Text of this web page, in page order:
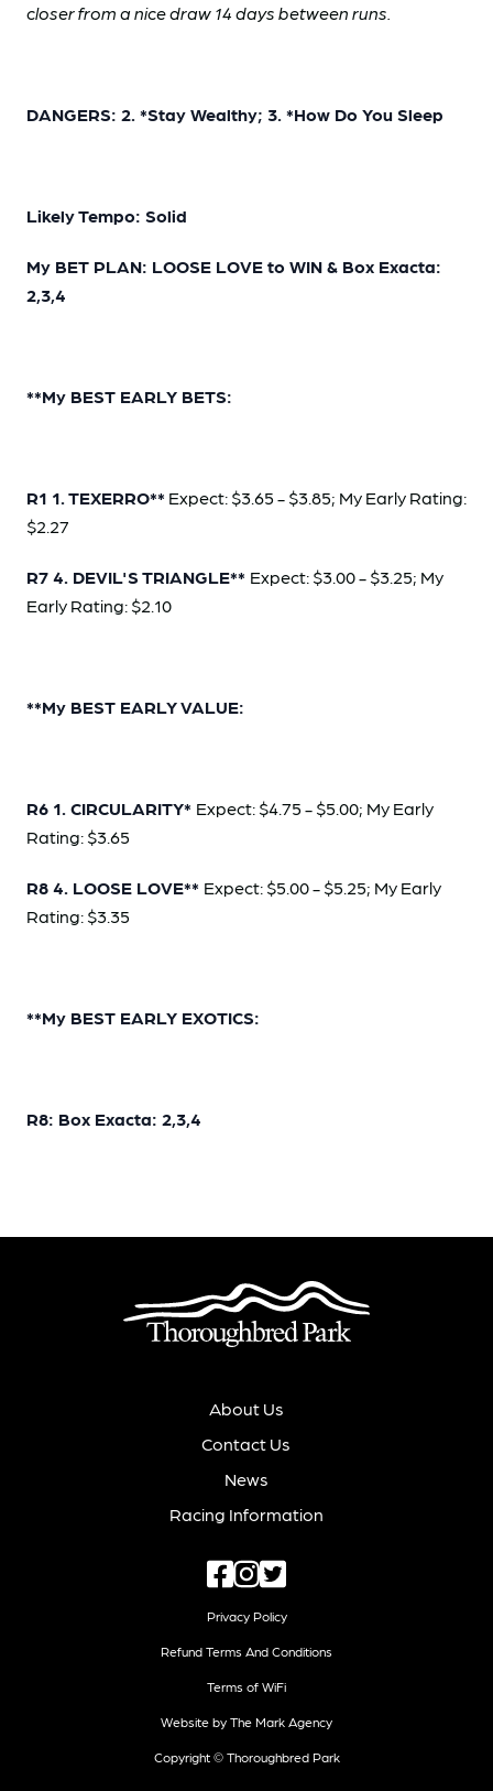
closer from a nice draw 14 days between runs.
DANGERS: 2. *Stay Wealthy; 3. *How Do You Sleep
Likely Tempo: Solid
My BET PLAN: LOOSE LOVE to WIN & Box Exacta:
2,3,4
**My BEST EARLY BETS:
R1 1. TEXERRO** Expect: $3.65 - $3.85; My Early Rating:
$2.27
R7 4. DEVIL'S TRIANGLE** Expect: $3.00 - $3.25; My
Early Rating: $2.10
**My BEST EARLY VALUE:
R6 1. CIRCULARITY* Expect: $4.75 - $5.00; My Early
Rating: $3.65
R8 4. LOOSE LOVE** Expect: $5.00 - $5.25; My Early
Rating: $3.35
**My BEST EARLY EXOTICS:
R8: Box Exacta: 2,3,4
About Us
Contact Us
News
Racing Information
Privacy Policy
Refund Terms And Conditions
Terms of WiFi
Website by The Mark Agency
Copyright © Thoroughbred Park